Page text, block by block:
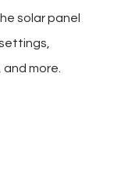
solar panel
more.